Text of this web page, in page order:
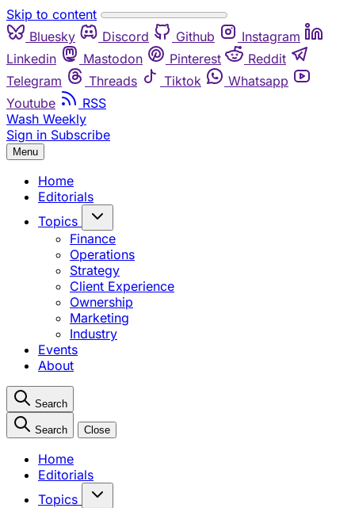
Skip to content
Bluesky
Discord Github
Instagram
Linkedin
Mastodon Pinterest
Reddit
Telegram
Threads Tiktok
Whatsapp
Youtube
RSS
Wash Weekly
Sign in Subscribe
Menu
Home
Editorials
Topics
Finance
Operations
Strategy
Client Experience
Ownership
Marketing
Industry
Events
About
Search
Search Close
Home
Editorials
Topics